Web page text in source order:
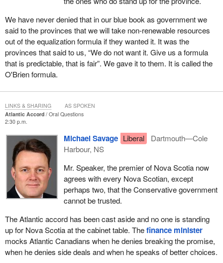
We have never denied that in our blue book as government we
said to the provinces that we will take non-renewable resources
out of the equalization formula if they wanted it. It was the
provinces that said to us, “We do not want it. Give us a formula
that is predictable, that is fair”. We gave it to them. It is called the
O'Brien formula.
Atlantic Accord
Oral Questions
2:30 p.m.
Michael Savage Liberal
Dartmouth—Cole
Harbour, NS
Mr. Speaker, the premier of Nova Scotia now
agrees with every Nova Scotian, except
perhaps two, that the Conservative government
cannot be trusted.
The Atlantic accord has been cast aside and no one is standing
up for Nova Scotia at the cabinet table. Thefinance minister
mocks Atlantic Canadians when he denies breaking the promise,
when he denies side deals and when he speaks of better choices.
LINKS & SHARING AS SPOKEN